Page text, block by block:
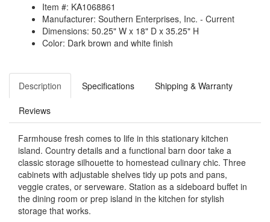
Item #: KA1068861
Manufacturer: Southern Enterprises, Inc. - Current
Dimensions: 50.25" W x 18" D x 35.25" H
Color: Dark brown and white finish
Description Specifications Shipping & Warranty
Reviews
Farmhouse fresh comes to life in this stationary kitchen
island. Country details and a functional barn door take a
classic storage silhouette to homestead culinary chic. Three
cabinets with adjustable shelves tidy up pots and pans,
veggie crates, or serveware. Station as a sideboard buffet in
the dining room or prep island in the kitchen for stylish
storage that works.